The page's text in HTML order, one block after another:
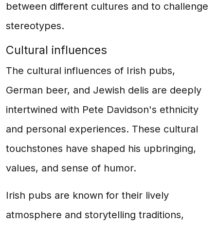
between different cultures and to challenge
stereotypes.
Cultural influences
The cultural influences of Irish pubs,
German beer, and Jewish delis are deeply
intertwined with Pete Davidson's ethnicity
and personal experiences. These cultural
touchstones have shaped his upbringing,
values, and sense of humor.
Irish pubs are known for their lively
atmosphere and storytelling traditions,